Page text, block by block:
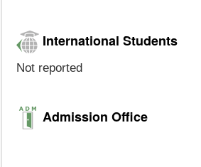
International Students
Not reported
Admission Office